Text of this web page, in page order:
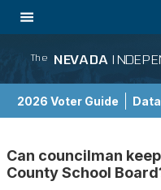
The NEVADA
2026 Voter Guide
Can councilman
County School